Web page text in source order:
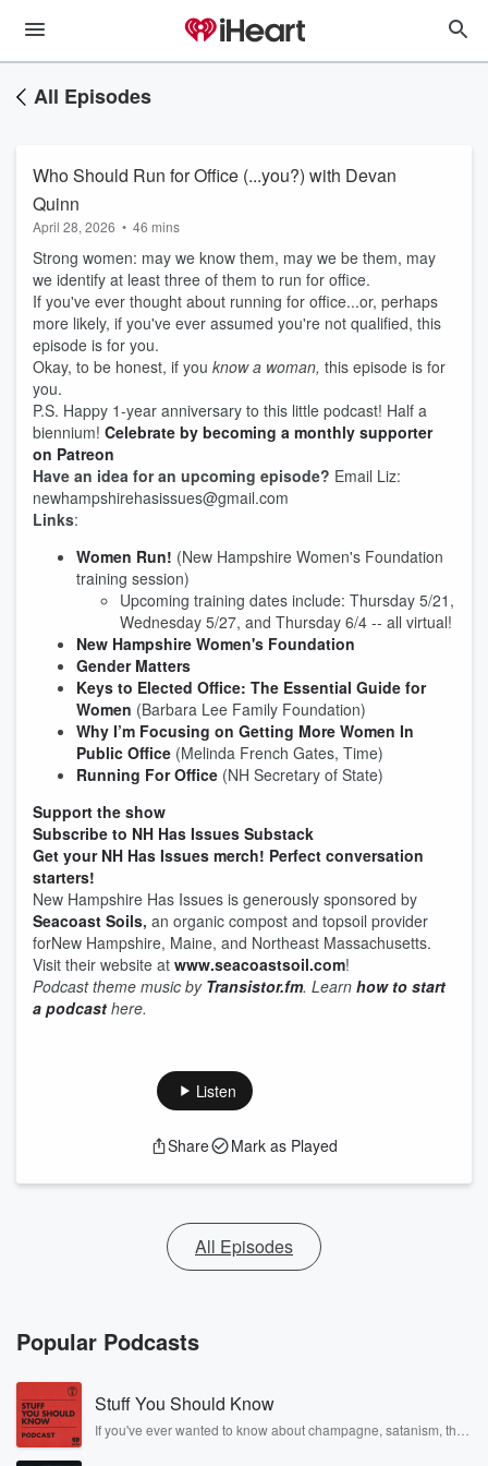
All Episodes
Who Should Run for Office (...you?) with Devan
Quinn
April 28, 2026 • 46 mins
Strong women: may we know them, may we be them, may
we identify at least three of them to run for office.
If you've ever thought about running for office...or, perhaps
more likely, if you've ever assumed you're not qualified, this
episode is for you.
Okay, to be honest, if you know a woman, this episode is for
you.
P.S. Happy 1-year anniversary to this little podcast! Half a
biennium! Celebrate by becoming a monthly supporter
on Patreon
Have an idea for an upcoming episode? Email Liz:
newhampshirehasissues@gmail.com
Links:
Women Run! (New Hampshire Women's Foundation
training session)
Upcoming training dates include: Thursday 5/21,
Wednesday 5/27, and Thursday 6/4 -- all virtual!
New Hampshire Women's Foundation
Gender Matters
Keys to Elected Office: The Essential Guide for
Women (Barbara Lee Family Foundation)
Why I’m Focusing on Getting More Women In
Public Office (Melinda French Gates, Time)
Running For Office (NH Secretary of State)
Support the show
Subscribe to NH Has Issues Substack
Get your NH Has Issues merch! Perfect conversation
starters!
New Hampshire Has Issues is generously sponsored by
Seacoast Soils, an organic compost and topsoil provider
forNew Hampshire, Maine, and Northeast Massachusetts.
Visit their website at www.seacoastsoil.com!
Podcast theme music by Transistor.fm. Learn how to start
a podcast here.
Listen
Share Mark as Played
All Episodes
Popular Podcasts
Stuff You Should Know
If you've ever wanted to know about champagne, satanism, the